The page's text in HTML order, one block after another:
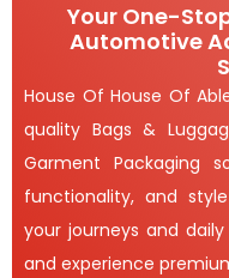
Your One-
Automotive
House Of House Of
quality Bags &
Garment Packaging
functionality, and
your journeys and
and experience